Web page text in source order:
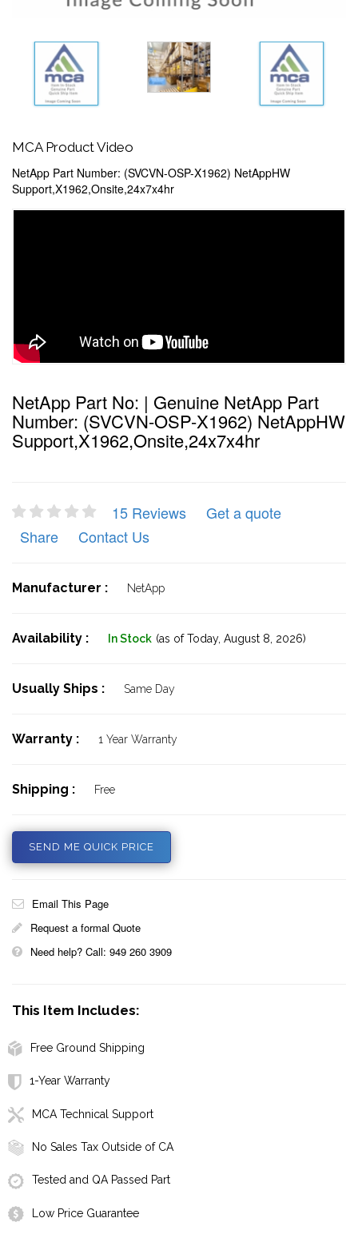
MCA Product Video
NetApp Part Number: (SVCVN-OSP-X1962) NetAppHW
Support,X1962,Onsite,24x7x4hr
NetApp Part No: | Genuine NetApp Part
Number: (SVCVN-OSP-X1962) NetAppHW
Support,X1962,Onsite,24x7x4hr
15 Reviews
Get a quote
Share
Contact Us
Manufacturer : NetApp
Availability : In Stock (as of Today, August 8, 2026)
Usually Ships : Same Day
Warranty : 1 Year Warranty
Shipping : Free
SEND ME QUICK PRICE
Email This Page
Request a formal Quote
Need help? Call: 949 260 3909
This Item Includes:
Free Ground Shipping
1-Year Warranty
MCA Technical Support
No Sales Tax Outside of CA
Tested and QA Passed Part
Low Price Guarantee